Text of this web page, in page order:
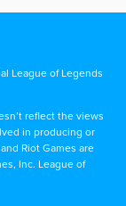
League of Legends
reflect the views
in producing or
Riot Games are
Inc. League of